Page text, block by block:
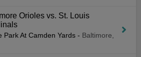
Orioles vs. St. Louis
Park At Camden Yards - Baltimore,